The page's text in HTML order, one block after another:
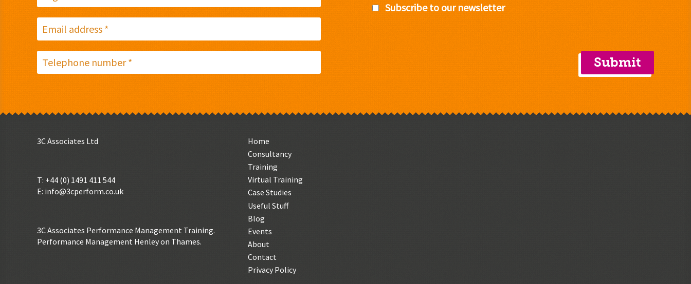
Subscribe to our newsletter
3C Associates Ltd
T: +44 (0) 1491 411 544
E: info@3cperform.co.uk
3C Associates Performance Management Training.
Performance Management Henley on Thames.
Home
Consultancy
Training
Virtual Training
Case Studies
Useful Stuff
Blog
Events
About
Contact
Privacy Policy